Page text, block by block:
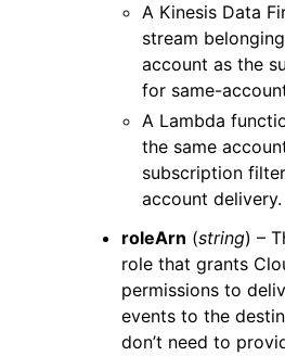
A Kinesis Data
stream
account as the
for same-
A Lambda
the same
subscription
account delivery.
roleArn (string) –
role that grants
permissions to
events to the
don’t need to